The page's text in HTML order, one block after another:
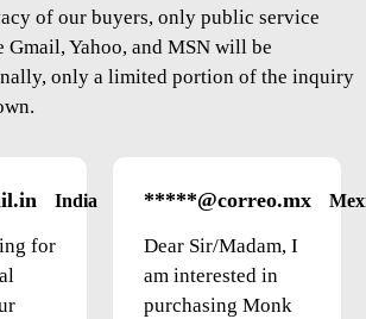
of our buyers, only public service
Gmail, Yahoo, and MSN will be
only a limited portion of the inquiry
India
for
*****@correo.mx
Dear Sir/Madam, I
am interested in
purchasing Monk